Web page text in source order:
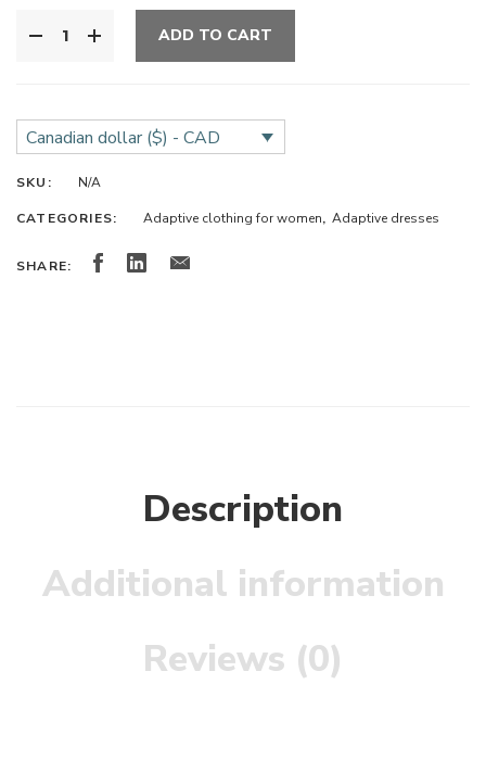
ADD TO CART
Canadian dollar ($) - CAD
SKU: N/A
CATEGORIES: Adaptive clothing for women, Adaptive dresses
SHARE:
Description
Additional information
Reviews (0)